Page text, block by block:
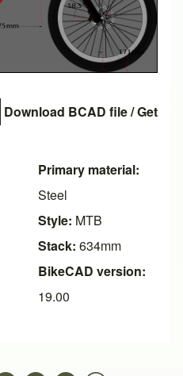
Download BCAD file/Get
Primary material:
Steel
Style: MTB
Stack: 634mm
BikeCAD version:
19.00